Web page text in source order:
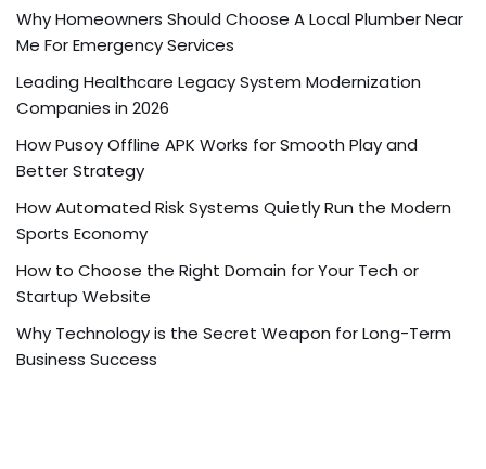
Why Homeowners Should Choose A Local Plumber Near
Me For Emergency Services
Leading Healthcare Legacy System Modernization
Companies in 2026
How Pusoy Offline APK Works for Smooth Play and
Better Strategy
How Automated Risk Systems Quietly Run the Modern
Sports Economy
How to Choose the Right Domain for Your Tech or
Startup Website
Why Technology is the Secret Weapon for Long-Term
Business Success